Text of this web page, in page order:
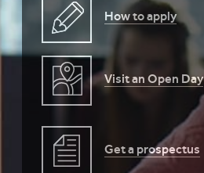
How to apply
Visit an Open Day
Get a prospectus